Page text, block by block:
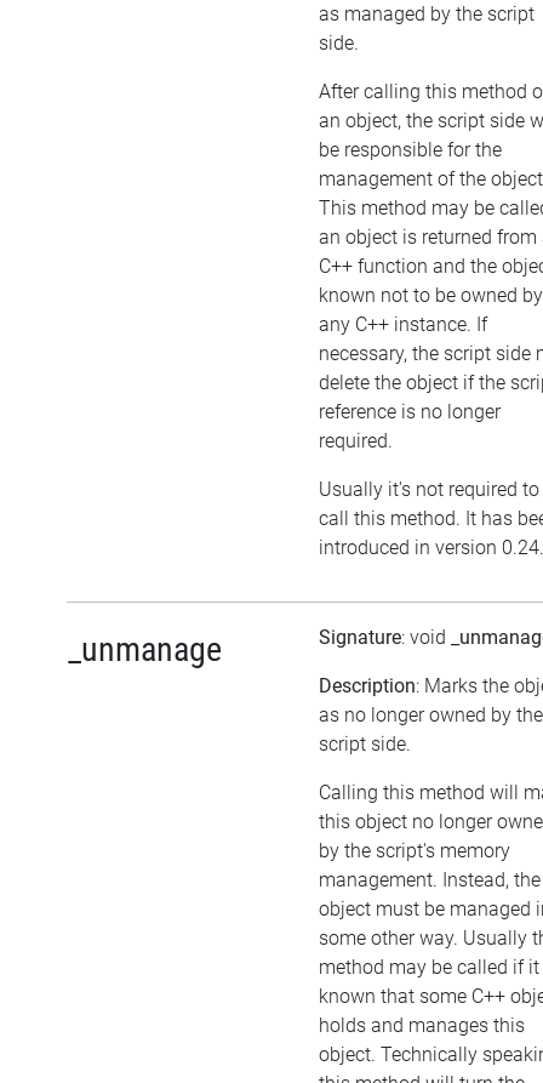
as managed by the script
side.
After calling this method
an object, the script side
be responsible for the
management of the
This method may be
an object is returned from
C++ function and the
known not to be owned by
any C++ instance. If
necessary, the script side
delete the object if the
reference is no longer
required.
Usually it's not required to
call this method. It has
introduced in version 0.24.
_unmanage Signature: void
Description: Marks the
as no longer owned by the
script side.
Calling this method will
this object no longer
by the script's memory
management. Instead, the
object must be managed
some other way. Usually
method may be called if
known that some C++
holds and manages this
object. Technically